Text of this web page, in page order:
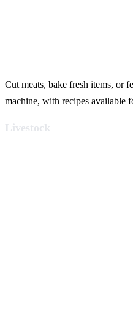
Cut meats, bake fresh items, or
machine, with recipes available
Livestock